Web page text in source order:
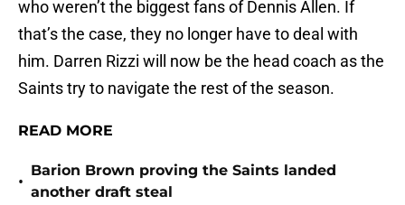
that’s the case, they no longer have to deal with
him. Darren Rizzi will now be the head coach as the
Saints try to navigate the rest of the season.
another draft steal